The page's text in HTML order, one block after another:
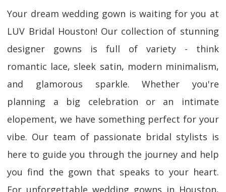
Your dream wedding gown is waiting for you at
LUV Bridal Houston! Our collection of stunning
designer gowns is full of variety - think
romantic lace, sleek satin, modern minimalism,
and glamorous sparkle. Whether you're
planning a big celebration or an intimate
elopement, we have something perfect for your
vibe. Our team of passionate bridal stylists is
here to guide you through the journey and help
you find the gown that speaks to your heart.